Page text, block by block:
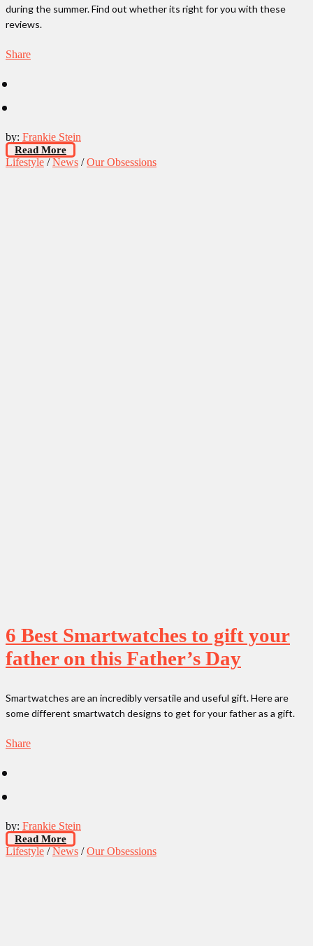
during the summer. Find out whether its right for you with these
reviews.
Share
by: Frankie Stein
Read More
Lifestyle /News /Our Obsessions
6 Best Smartwatches to gift your
father on this Father’s Day
Smartwatches are an incredibly versatile and useful gift. Here are
some different smartwatch designs to get for your father as a gift.
Share
by: Frankie Stein
Read More
Lifestyle /News /Our Obsessions